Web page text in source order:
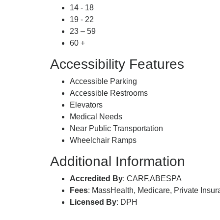
14 - 18
19 - 22
23 – 59
60 +
Accessibility Features
Accessible Parking
Accessible Restrooms
Elevators
Medical Needs
Near Public Transportation
Wheelchair Ramps
Additional Information
Accredited By: CARF,ABESPA
Fees: MassHealth, Medicare, Private
Licensed By: DPH